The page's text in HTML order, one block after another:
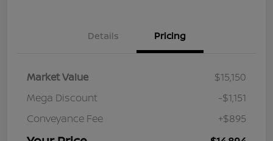
Details Pricing
Market Value
$15,150
Mega Discount
-$1,151
Conveyance Fee
+$895